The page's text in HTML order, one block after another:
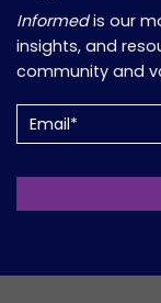
Informedis our
insights, and
community and
(Required)